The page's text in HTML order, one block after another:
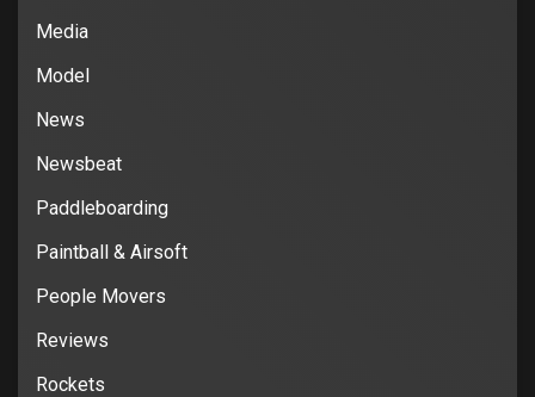
Media
Model
News
Newsbeat
Paddleboarding
Paintball & Airsoft
People Movers
Reviews
Rockets